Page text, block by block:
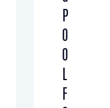
P
O
O
L
F